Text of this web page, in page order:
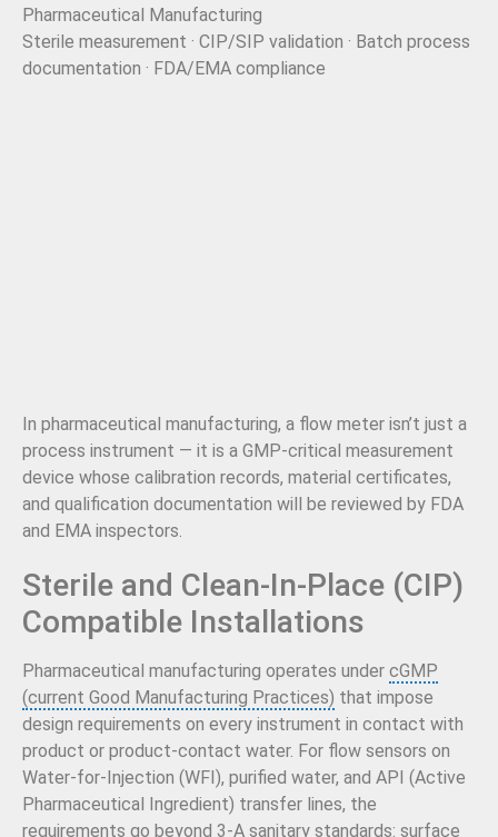
Pharmaceutical Manufacturing
Sterile measurement · CIP/SIP validation · Batch process
documentation · FDA/EMA compliance
In pharmaceutical manufacturing, a flow meter isn’t just a
process instrument — it is a GMP-critical measurement
device whose calibration records, material certificates,
and qualification documentation will be reviewed by FDA
and EMA inspectors.
Sterile and Clean-In-Place (CIP)
Compatible Installations
Pharmaceutical manufacturing operates under cGMP
(current Good Manufacturing Practices) that impose
design requirements on every instrument in contact with
product or product-contact water. For flow sensors on
Water-for-Injection (WFI), purified water, and API (Active
Pharmaceutical Ingredient) transfer lines, the
requirements go beyond 3-A sanitary standards: surface